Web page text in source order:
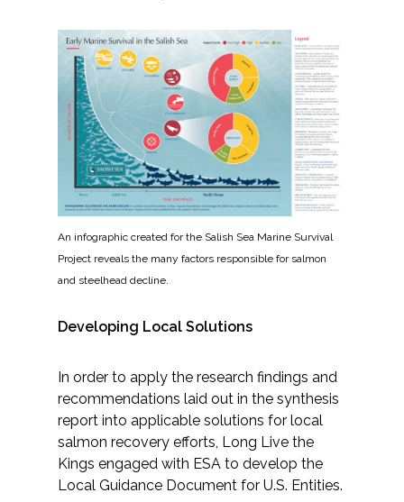
An infographic created for the Salish Sea Marine Survival
Project reveals the many factors responsible for salmon
and steelhead decline.
Developing Local Solutions
In order to apply the research findings and
recommendations laid out in the synthesis
report into applicable solutions for local
salmon recovery efforts, Long Live the
Kings engaged with ESA to develop the
Local Guidance Document for U.S. Entities.